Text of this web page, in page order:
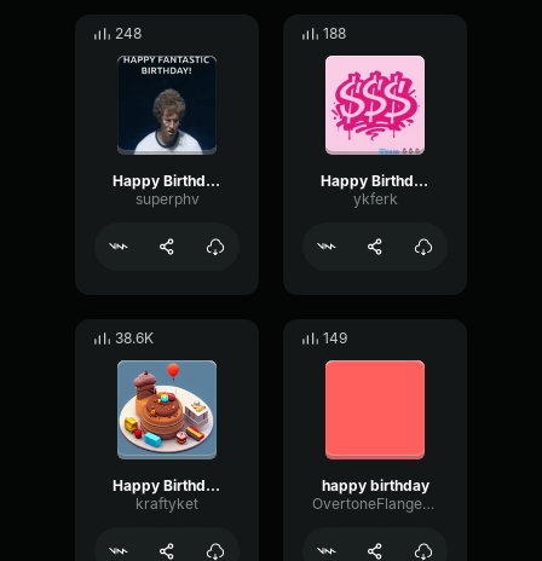
248
Happy Birthday
superphv
188
Happy Birthday
ykferk
38.6K
Happy Birthday
kraftyket
149
happy birthday
OvertoneFlangerResonance50584